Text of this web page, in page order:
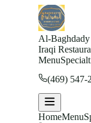
Al-Baghdady
Iraqi
Menu
(469) 547-
HomeMenu